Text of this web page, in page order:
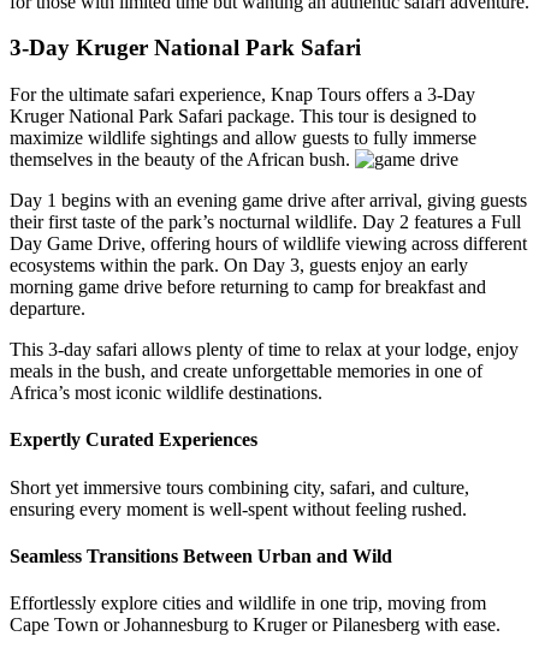
3-Day Kruger National Park Safari
For the ultimate safari experience, Knap Tours offers a 3-Day
Kruger National Park Safari package. This tour is designed to
maximize wildlife sightings and allow guests to fully immerse
themselves in the beauty of the African bush.
Day 1 begins with an evening game drive after arrival, giving guests
their first taste of the park’s nocturnal wildlife. Day 2 features a Full
Day Game Drive, offering hours of wildlife viewing across different
ecosystems within the park. On Day 3, guests enjoy an early
morning game drive before returning to camp for breakfast and
departure.
This 3-day safari allows plenty of time to relax at your lodge, enjoy
meals in the bush, and create unforgettable memories in one of
Africa’s most iconic wildlife destinations.
Expertly Curated Experiences
Short yet immersive tours combining city, safari, and culture,
ensuring every moment is well-spent without feeling rushed.
Seamless Transitions Between Urban and Wild
Effortlessly explore cities and wildlife in one trip, moving from
Cape Town or Johannesburg to Kruger or Pilanesberg with ease.